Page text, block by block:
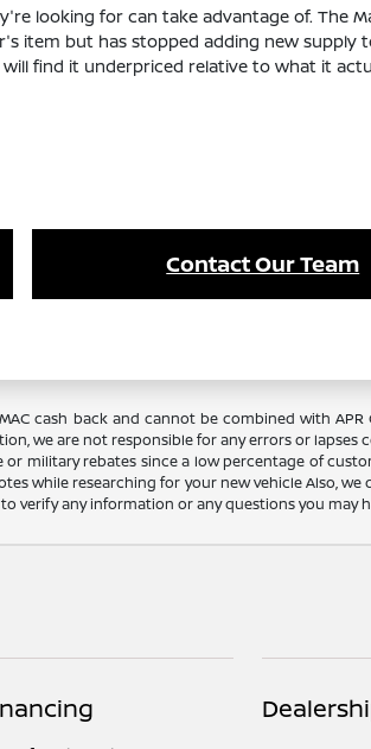
looking for can take advantage of. The
item but has stopped adding new supply
find it underpriced relative to what it
Contact Our Team
cash back and cannot be combined with
we are not responsible for any errors or lapses
military rebates since a low percentage of
while researching for your new vehicle Also, we
verify any information or any questions you may